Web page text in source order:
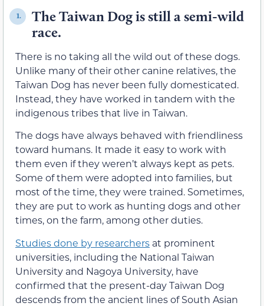
1.
The Taiwan Dog is still a semi-wild
race.
There is no taking all the wild out of these dogs.
Unlike many of their other canine relatives, the
Taiwan Dog has never been fully domesticated.
Instead, they have worked in tandem with the
indigenous tribes that live in Taiwan.
The dogs have always behaved with friendliness
toward humans. It made it easy to work with
them even if they weren’t always kept as pets.
Some of them were adopted into families, but
most of the time, they were trained. Sometimes,
they are put to work as hunting dogs and other
times, on the farm, among other duties.
Studies done by researchers at prominent
universities, including the National Taiwan
University and Nagoya University, have
confirmed that the present-day Taiwan Dog
descends from the ancient lines of South Asian